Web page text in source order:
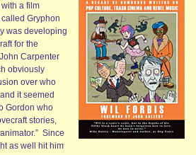
a film
Gryphon
was developing
for the
Carpenter
obviously
over who
it seemed
Gordon who
stories,
Since
as well hit him